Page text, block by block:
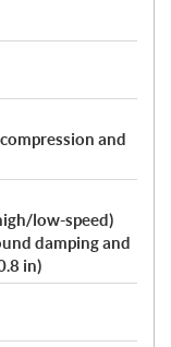
and
low-speed)
damping and
in)